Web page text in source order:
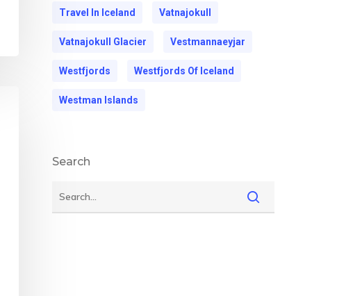
Travel In Iceland Vatnajokull
Vatnajokull Glacier Vestmannaeyjar
Westfjords Westfjords Of Iceland
Westman Islands
Search